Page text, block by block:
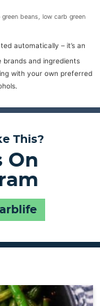
beans, low carb green
automatically – it’s an
and ingredients
with your own preferred
This?
On